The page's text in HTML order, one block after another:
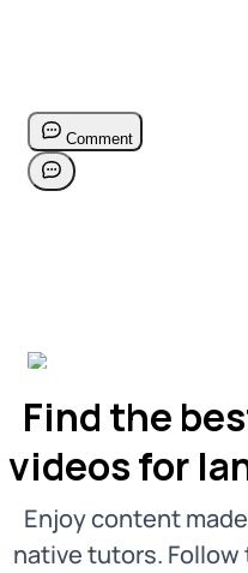
Find the
videos for
Enjoy content
native tutors.